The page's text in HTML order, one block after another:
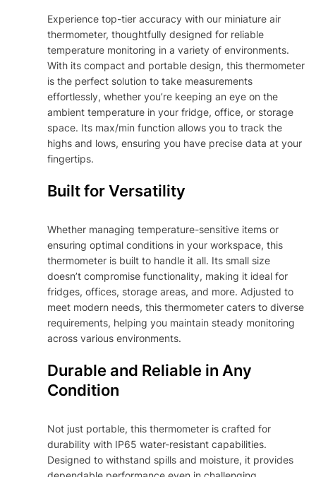
Experience top-tier accuracy with our miniature air
thermometer, thoughtfully designed for reliable
temperature monitoring in a variety of environments.
With its compact and portable design, this thermometer
is the perfect solution to take measurements
effortlessly, whether you’re keeping an eye on the
ambient temperature in your fridge, office, or storage
space. Its max/min function allows you to track the
highs and lows, ensuring you have precise data at your
fingertips.
Built for Versatility
Whether managing temperature-sensitive items or
ensuring optimal conditions in your workspace, this
thermometer is built to handle it all. Its small size
doesn’t compromise functionality, making it ideal for
fridges, offices, storage areas, and more. Adjusted to
meet modern needs, this thermometer caters to diverse
requirements, helping you maintain steady monitoring
across various environments.
Durable and Reliable in Any
Condition
Not just portable, this thermometer is crafted for
durability with IP65 water-resistant capabilities.
Designed to withstand spills and moisture, it provides